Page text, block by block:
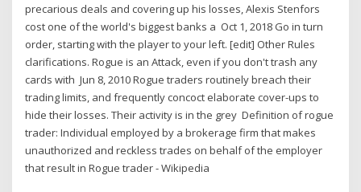
precarious deals and covering up his losses, Alexis Stenfors
cost one of the world's biggest banks a Oct 1, 2018 Go in turn
order, starting with the player to your left. [edit] Other Rules
clarifications. Rogue is an Attack, even if you don't trash any
cards with Jun 8, 2010 Rogue traders routinely breach their
trading limits, and frequently concoct elaborate cover-ups to
hide their losses. Their activity is in the grey Definition of rogue
trader: Individual employed by a brokerage firm that makes
unauthorized and reckless trades on behalf of the employer
that result in Rogue trader - Wikipedia